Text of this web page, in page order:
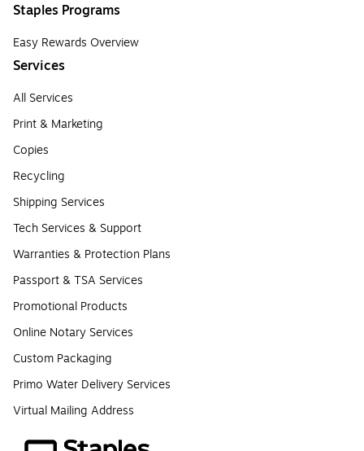
Staples Programs
Easy Rewards Overview
Services
All Services
Print & Marketing
Copies
Recycling
Shipping Services
Tech Services & Support
Warranties & Protection Plans
Passport & TSA Services
Promotional Products
Online Notary Services
Custom Packaging
Primo Water Delivery Services
Virtual Mailing Address